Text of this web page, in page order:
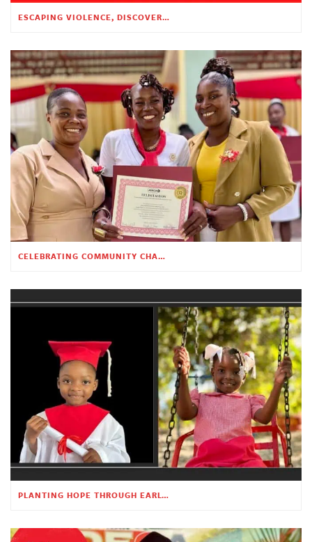
ESCAPING VIOLENCE, DISCOVERING HOPE
CELEBRATING COMMUNITY CHANGE AT THE CHILDREN’S ACADEMY
PLANTING HOPE THROUGH EARLY CHILDHOOD EDUCATION